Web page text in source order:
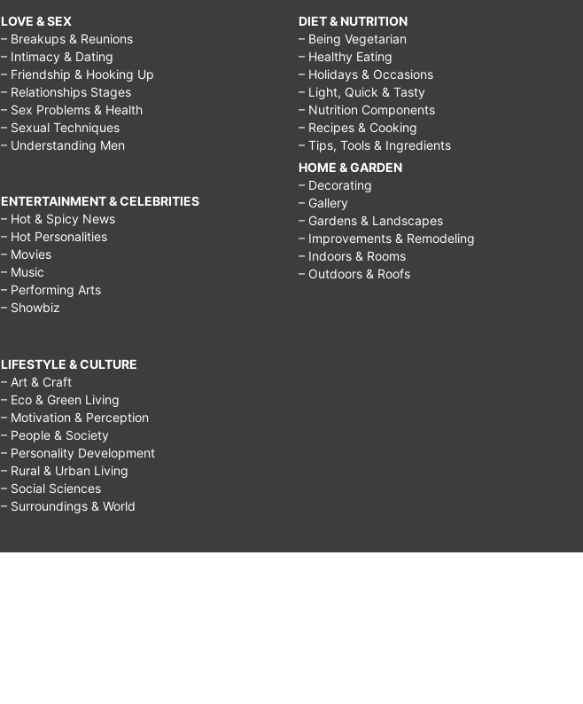
LOVE & SEX
– Breakups & Reunions
– Intimacy & Dating
– Friendship & Hooking Up
– Relationships Stages
– Sex Problems & Health
– Sexual Techniques
– Understanding Men
ENTERTAINMENT & CELEBRITIES
– Hot & Spicy News
– Hot Personalities
– Movies
– Music
– Performing Arts
– Showbiz
LIFESTYLE & CULTURE
– Art & Craft
– Eco & Green Living
– Motivation & Perception
– People & Society
– Personality Development
– Rural & Urban Living
– Social Sciences
– Surroundings & World
DIET & NUTRITION
– Being Vegetarian
– Healthy Eating
– Holidays & Occasions
– Light, Quick & Tasty
– Nutrition Components
– Recipes & Cooking
– Tips, Tools & Ingredients
HOME & GARDEN
– Decorating
– Gallery
– Gardens & Landscapes
– Improvements & Remodeling
– Indoors & Rooms
– Outdoors & Roofs